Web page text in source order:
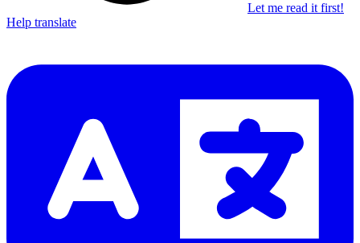
Let me read it first!
Help translate